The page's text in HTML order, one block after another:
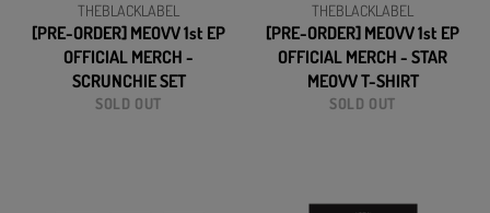
THEBLACKLABEL
[PRE-ORDER] MEOVV 1st EP
OFFICIAL MERCH -
SCRUNCHIE SET
SOLD OUT
THEBLACKLABEL
[PRE-ORDER] MEOVV 1st EP
OFFICIAL MERCH - STAR
MEOVV T-SHIRT
SOLD OUT